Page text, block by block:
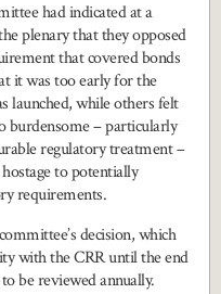
had indicated at a
plenary that they opposed
that covered bonds
it was too early for the
launched, while others felt
burdensome – particularly
regulatory treatment –
to potentially
requirements.
decision, which
with the CRR until the end
be reviewed annually.